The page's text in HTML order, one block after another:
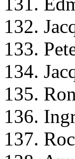
132.
133.
134.
135.
136.
137.